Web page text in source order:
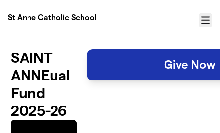
St Anne Catholic School
Menu
SAINT
ANNEual
Fund
2025-26
Give Now